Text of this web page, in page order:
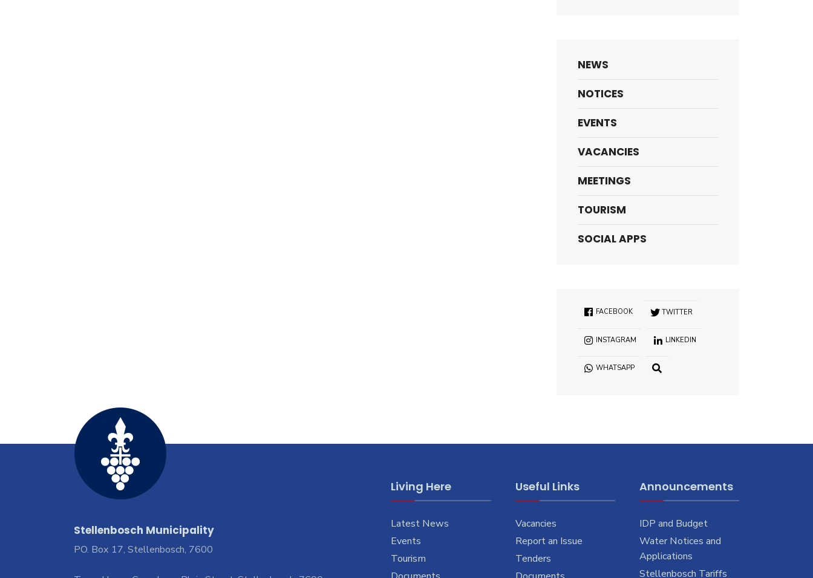
NEWS
NOTICES
EVENTS
VACANCIES
MEETINGS
TOURISM
SOCIAL APPS
FACEBOOK TWITTER
INSTAGRAM LINKEDIN
WHATSAPP
Stellenbosch Municipality
PO. Box 17, Stellenbosch, 7600
Living Here
Latest News
Events
Tourism
Useful Links
Vacancies
Report an Issue
Tenders
Announcements
IDP and Budget
Water Notices and
Applications
Stellenbosch Tariffs